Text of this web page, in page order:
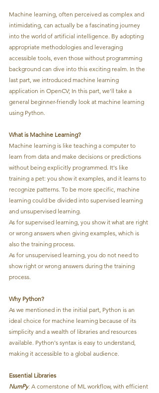
Machine learning, often perceived as complex and
intimidating, can actually be a fascinating journey
into the world of artificial intelligence. By adopting
appropriate methodologies and leveraging
accessible tools, even those without programming
background can dive into this exciting realm. In the
last part, we introduced machine learning
application in OpenCV; In this part, we'll take a
general beginner-friendly look at machine learning
using Python.
What is Machine Learning?
Machine learning is like teaching a computer to
learn from data and make decisions or predictions
without being explicitly programmed. It's like
training a pet: you show it examples, and it learns to
recognize patterns. To be more specific, machine
learning could be divided into supervised learning
and unsupervised learning.
As for supervised learning, you show it what are right
or wrong answers when giving examples, which is
also the training process.
As for unsupervised learning, you do not need to
show right or wrong answers during the training
process.
Why Python?
As we mentioned in the initial part, Python is an
ideal choice for machine learning because of its
simplicity and a wealth of libraries and resources
available. Python's syntax is easy to understand,
making it accessible to a global audience.
Essential Libraries
NumPy: A cornerstone of ML workflow, with efficient